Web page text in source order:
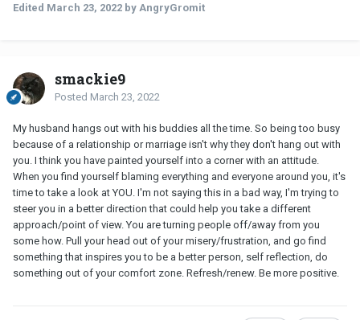
Edited March 23, 2022 by AngryGromit
smackie9
Posted March 23, 2022
My husband hangs out with his buddies all the time. So being too busy
because of a relationship or marriage isn't why they don't hang out with
you. I think you have painted yourself into a corner with an attitude.
When you find yourself blaming everything and everyone around you, it's
time to take a look at YOU. I'm not saying this in a bad way, I'm trying to
steer you in a better direction that could help you take a different
approach/point of view. You are turning people off/away from you
some how. Pull your head out of your misery/frustration, and go find
something that inspires you to be a better person, self reflection, do
something out of your comfort zone. Refresh/renew. Be more positive.